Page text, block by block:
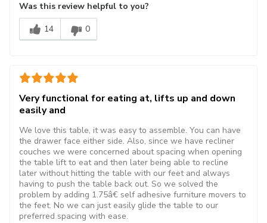
Was this review helpful to you?
14
0
Very functional for eating at, lifts up and down
easily and
We love this table, it was easy to assemble. You can have
the drawer face either side. Also, since we have recliner
couches we were concerned about spacing when opening
the table lift to eat and then later being able to recline
later without hitting the table with our feet and always
having to push the table back out. So we solved the
problem by adding 1.75â€ self adhesive furniture movers to
the feet. No we can just easily glide the table to our
preferred spacing with ease.